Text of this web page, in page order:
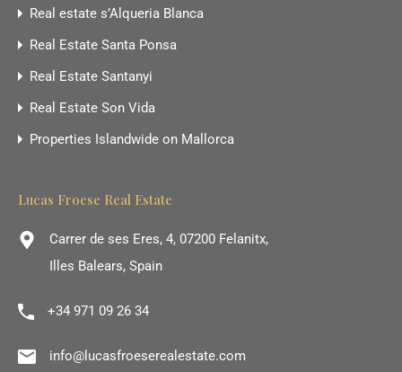
Real estate s’Alqueria Blanca
Real Estate Santa Ponsa
Real Estate Santanyi
Real Estate Son Vida
Properties Islandwide on Mallorca
Lucas Froese Real Estate
Carrer de ses Eres, 4, 07200 Felanitx,
Illes Balears, Spain
+34 971 09 26 34
info@lucasfroeserealestate.com